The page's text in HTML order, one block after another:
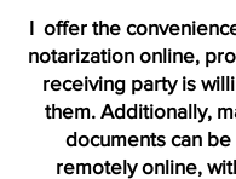
I offer the
notarization online,
receiving party is
them. Additionally,
documents can
remotely online,